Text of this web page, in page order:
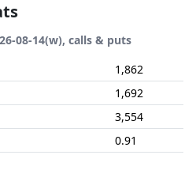
08-14(w), calls & puts
1,862
1,692
3,554
0.91